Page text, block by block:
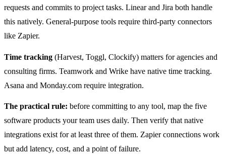
requests and commits to project tasks. Linear and Jira both handle
this natively. General-purpose tools require third-party connectors
like Zapier.
Time tracking (Harvest, Toggl, Clockify) matters for agencies and
consulting firms. Teamwork and Wrike have native time tracking.
Asana and Monday.com require integration.
The practical rule: before committing to any tool, map the five
software products your team uses daily. Then verify that native
integrations exist for at least three of them. Zapier connections work
but add latency, cost, and a point of failure.